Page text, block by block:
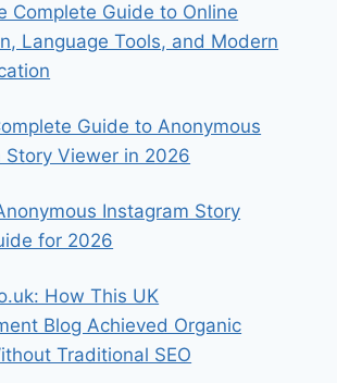
Complete Guide to Online
Language Tools, and Modern
Guide to Anonymous
Story Viewer in 2026
Instagram Story
for 2026
How This UK
Blog Achieved Organic
Traditional SEO